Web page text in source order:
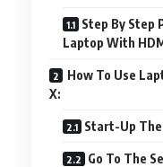
Step By Step
Laptop With
How To Use
X:
Start-Up The
Go To The